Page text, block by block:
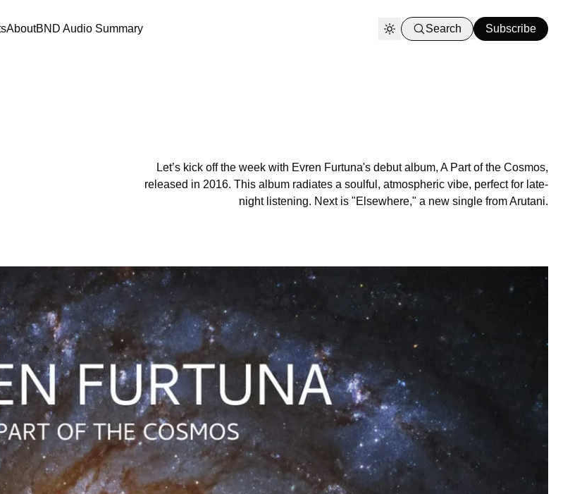
AboutBND Audio Summary Search Subscribe
Let’s kick off the week with Evren Furtuna's debut album, A Part of the Cosmos,
released in 2016. This album radiates a soulful, atmospheric vibe, perfect for late-
night listening. Next is "Elsewhere," a new single from Arutani.